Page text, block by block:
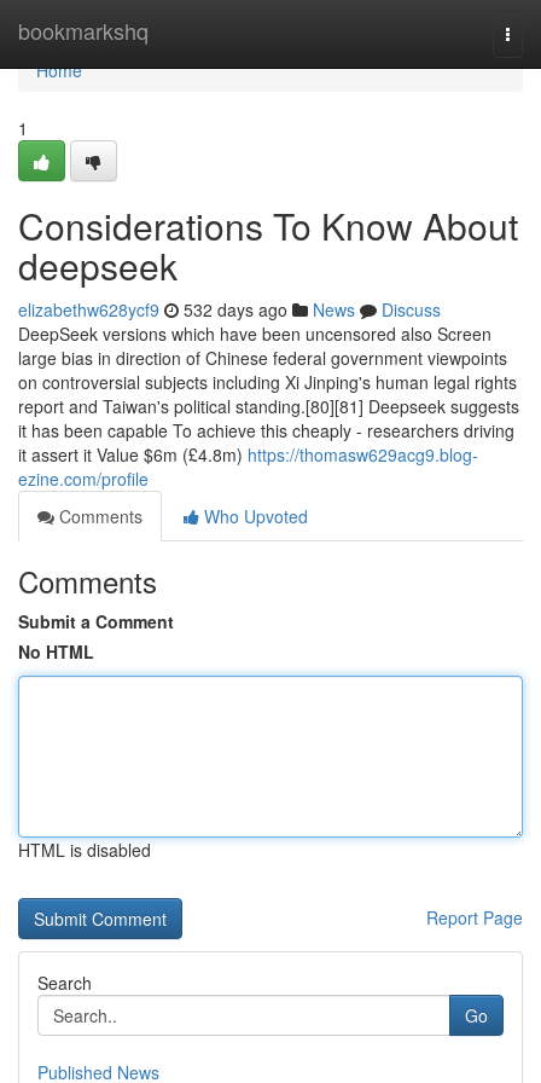
bookmarkshq
Home
Home
1
Considerations To Know About
deepseek
elizabethw628ycf9 532 days ago News
Discuss
DeepSeek versions which have been uncensored also Screen
large bias in direction of Chinese federal government viewpoints
on controversial subjects including Xi Jinping's human legal rights
report and Taiwan's political standing.[80][81] Deepseek suggests
it has been capable To achieve this cheaply - researchers driving
it assert it Value $6m (£4.8m) https://thomasw629acg9.blog-
ezine.com/profile
Comments
Who Upvoted
Comments
Submit a Comment
No HTML
HTML is disabled
Report Page
Search
Go
Published News